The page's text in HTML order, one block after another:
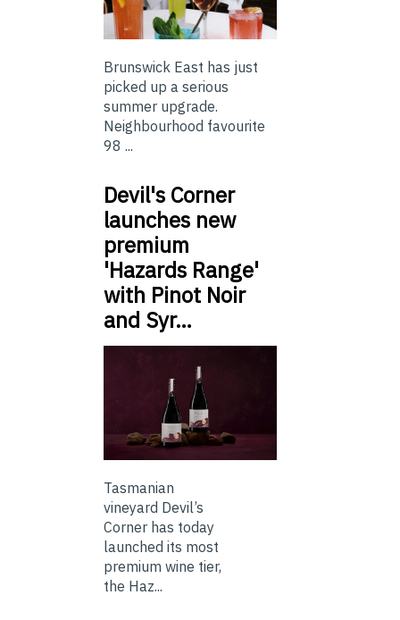
Brunswick East has just
picked up a serious
summer upgrade.
Neighbourhood favourite
98 ...
Devil's Corner
launches new
premium
'Hazards Range'
with Pinot Noir
and Syr…
Tasmanian
vineyard Devil’s
Corner has today
launched its most
premium wine tier,
the Haz...